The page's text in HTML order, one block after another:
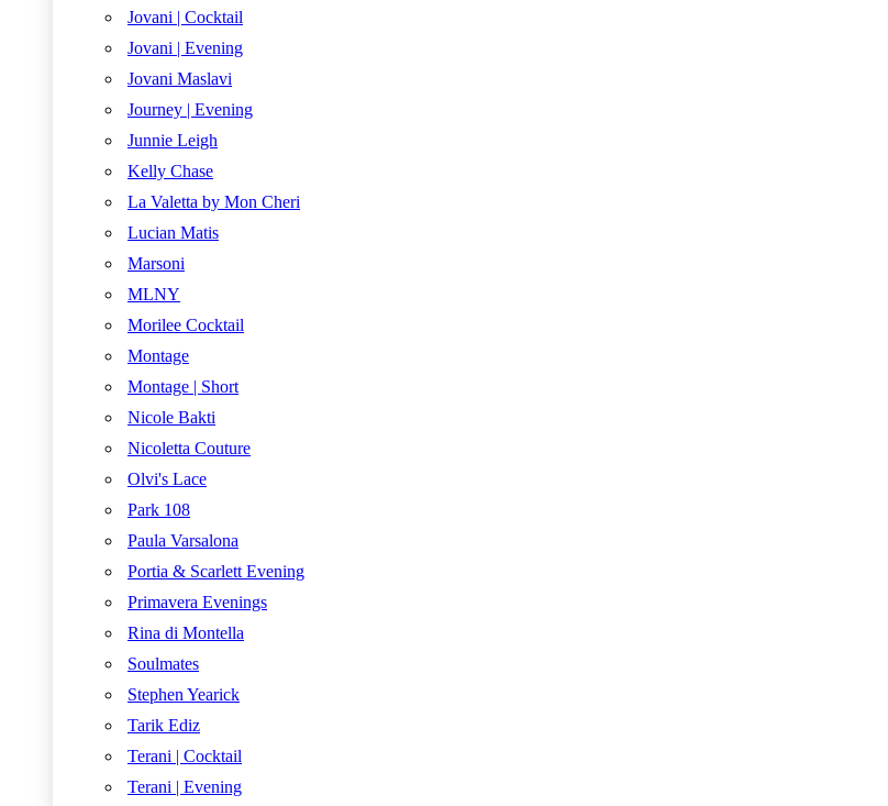
Jovani | Cocktail
Jovani | Evening
Jovani Maslavi
Journey | Evening
Junnie Leigh
Kelly Chase
La Valetta by Mon Cheri
Lucian Matis
Marsoni
MLNY
Morilee Cocktail
Montage
Montage | Short
Nicole Bakti
Nicoletta Couture
Olvi's Lace
Park 108
Paula Varsalona
Portia & Scarlett Evening
Primavera Evenings
Rina di Montella
Soulmates
Stephen Yearick
Tarik Ediz
Terani | Cocktail
Terani | Evening